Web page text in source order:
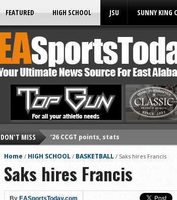
FEATURED HIGH SCHOOL JSU SUNNY KING
DON'T MISS
’26 CCGT points, stats
’26 CCGT points, stats
’26 prep football schedules
All-State baseball
All-County softball
Home / HIGH SCHOOL / BASKETBALL / Saks hires Francis
Saks hires Francis
By EASportsToday.com